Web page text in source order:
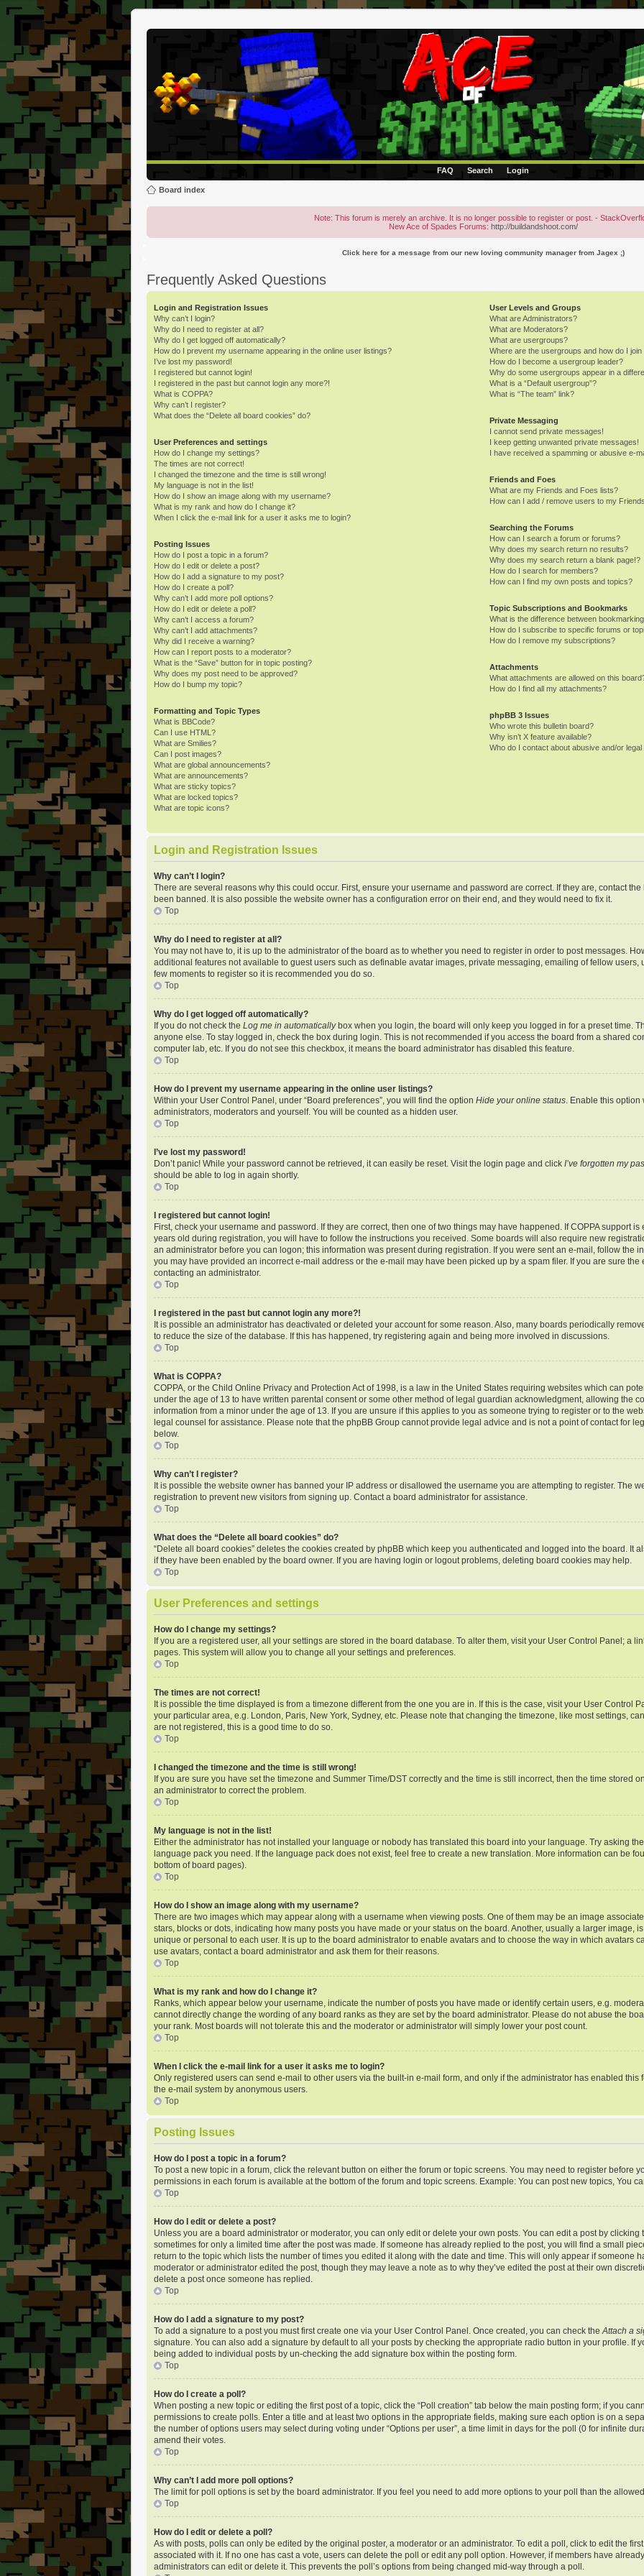
FAQ Search Login
Board index
Note: This forum is merely an archive. It is no longer possible to register or post. -
New Ace of Spades Forums: http://buildandshoot.com/
Click here for a message from our new loving community manager from Jagex ;)
Frequently Asked Questions
Login and Registration Issues
Why can’t I login?
Why do I need to register at all?
Why do I get logged off automatically?
How do I prevent my username appearing in the online user listings?
I’ve lost my password!
I registered but cannot login!
I registered in the past but cannot login any more?!
What is COPPA?
Why can’t I register?
What does the “Delete all board cookies” do?
User Preferences and settings
How do I change my settings?
The times are not correct!
I changed the timezone and the time is still wrong!
My language is not in the list!
How do I show an image along with my username?
What is my rank and how do I change it?
When I click the e-mail link for a user it asks me to login?
Posting Issues
How do I post a topic in a forum?
How do I edit or delete a post?
How do I add a signature to my post?
How do I create a poll?
Why can’t I add more poll options?
How do I edit or delete a poll?
Why can’t I access a forum?
Why can’t I add attachments?
Why did I receive a warning?
How can I report posts to a moderator?
What is the “Save” button for in topic posting?
Why does my post need to be approved?
How do I bump my topic?
Formatting and Topic Types
What is BBCode?
Can I use HTML?
What are Smilies?
Can I post images?
What are global announcements?
What are announcements?
What are sticky topics?
What are locked topics?
What are topic icons?
User Levels and Groups
What are Administrators?
What are Moderators?
What are usergroups?
Where are the usergroups and how do I join
How do I become a usergroup leader?
Why do some usergroups appear in a
What is a “Default usergroup”?
What is “The team” link?
Private Messaging
I cannot send private messages!
I keep getting unwanted private messages!
I have received a spamming or abusive e-
Friends and Foes
What are my Friends and Foes lists?
How can I add / remove users to my
Searching the Forums
How can I search a forum or forums?
Why does my search return no results?
Why does my search return a blank page!?
How do I search for members?
How can I find my own posts and topics?
Topic Subscriptions and Bookmarks
What is the difference between
How do I subscribe to specific forums or
How do I remove my subscriptions?
Attachments
What attachments are allowed on this
How do I find all my attachments?
phpBB 3 Issues
Who wrote this bulletin board?
Why isn’t X feature available?
Who do I contact about abusive and/or
Login and Registration Issues
Why can’t I login?
There are several reasons why this could occur. First, ensure your username and password are correct. If they are, contact
been banned. It is also possible the website owner has a configuration error on their end, and they would need to fix it.
Top
Why do I need to register at all?
You may not have to, it is up to the administrator of the board as to whether you need to register in order to post messages.
additional features not available to guest users such as definable avatar images, private messaging, emailing of fellow users,
few moments to register so it is recommended you do so.
Top
Why do I get logged off automatically?
If you do not check the Log me in automaticallybox when you login, the board will only keep you logged in for a preset time.
anyone else. To stay logged in, check the box during login. This is not recommended if you access the board from a shared
computer lab, etc. If you do not see this checkbox, it means the board administrator has disabled this feature.
Top
How do I prevent my username appearing in the online user listings?
Within your User Control Panel, under “Board preferences”, you will find the option Hide your online status . Enable this
administrators, moderators and yourself. You will be counted as a hidden user.
Top
I’ve lost my password!
Don’t panic! While your password cannot be retrieved, it can easily be reset. Visit the login page and click I’ve forgotten my
should be able to log in again shortly.
Top
I registered but cannot login!
First, check your username and password. If they are correct, then one of two things may have happened. If COPPA support
years old during registration, you will have to follow the instructions you received. Some boards will also require new
an administrator before you can logon; this information was present during registration. If you were sent an e-mail, follow the
you may have provided an incorrect e-mail address or the e-mail may have been picked up by a spam filer. If you are sure
contacting an administrator.
Top
I registered in the past but cannot login any more?!
It is possible an administrator has deactivated or deleted your account for some reason. Also, many boards periodically
to reduce the size of the database. If this has happened, try registering again and being more involved in discussions.
Top
What is COPPA?
COPPA, or the Child Online Privacy and Protection Act of 1998, is a law in the United States requiring websites which can
under the age of 13 to have written parental consent or some other method of legal guardian acknowledgment, allowing the
information from a minor under the age of 13. If you are unsure if this applies to you as someone trying to register or to the
legal counsel for assistance. Please note that the phpBB Group cannot provide legal advice and is not a point of contact for
below.
Top
Why can’t I register?
It is possible the website owner has banned your IP address or disallowed the username you are attempting to register. The
registration to prevent new visitors from signing up. Contact a board administrator for assistance.
Top
What does the “Delete all board cookies” do?
“Delete all board cookies” deletes the cookies created by phpBB which keep you authenticated and logged into the board. It
if they have been enabled by the board owner. If you are having login or logout problems, deleting board cookies may help.
Top
User Preferences and settings
How do I change my settings?
If you are a registered user, all your settings are stored in the board database. To alter them, visit your User Control Panel; a
pages. This system will allow you to change all your settings and preferences.
Top
The times are not correct!
It is possible the time displayed is from a timezone different from the one you are in. If this is the case, visit your User Control
your particular area, e.g. London, Paris, New York, Sydney, etc. Please note that changing the timezone, like most settings,
are not registered, this is a good time to do so.
Top
I changed the timezone and the time is still wrong!
If you are sure you have set the timezone and Summer Time/DST correctly and the time is still incorrect, then the time stored
an administrator to correct the problem.
Top
My language is not in the list!
Either the administrator has not installed your language or nobody has translated this board into your language. Try asking
language pack you need. If the language pack does not exist, feel free to create a new translation. More information can be
bottom of board pages).
Top
How do I show an image along with my username?
There are two images which may appear along with a username when viewing posts. One of them may be an image
stars, blocks or dots, indicating how many posts you have made or your status on the board. Another, usually a larger image,
unique or personal to each user. It is up to the board administrator to enable avatars and to choose the way in which avatars
use avatars, contact a board administrator and ask them for their reasons.
Top
What is my rank and how do I change it?
Ranks, which appear below your username, indicate the number of posts you have made or identify certain users, e.g.
cannot directly change the wording of any board ranks as they are set by the board administrator. Please do not abuse the
your rank. Most boards will not tolerate this and the moderator or administrator will simply lower your post count.
Top
When I click the e-mail link for a user it asks me to login?
Only registered users can send e-mail to other users via the built-in e-mail form, and only if the administrator has enabled this
the e-mail system by anonymous users.
Top
Posting Issues
How do I post a topic in a forum?
To post a new topic in a forum, click the relevant button on either the forum or topic screens. You may need to register before
permissions in each forum is available at the bottom of the forum and topic screens. Example: You can post new topics, You
Top
How do I edit or delete a post?
Unless you are a board administrator or moderator, you can only edit or delete your own posts. You can edit a post by clicking
sometimes for only a limited time after the post was made. If someone has already replied to the post, you will find a small
return to the topic which lists the number of times you edited it along with the date and time. This will only appear if someone
moderator or administrator edited the post, though they may leave a note as to why they’ve edited the post at their own
delete a post once someone has replied.
Top
How do I add a signature to my post?
To add a signature to a post you must first create one via your User Control Panel. Once created, you can check the Attach a
signature. You can also add a signature by default to all your posts by checking the appropriate radio button in your profile. If
being added to individual posts by un-checking the add signature box within the posting form.
Top
How do I create a poll?
When posting a new topic or editing the first post of a topic, click the “Poll creation” tab below the main posting form; if you
permissions to create polls. Enter a title and at least two options in the appropriate fields, making sure each option is on a
the number of options users may select during voting under “Options per user”, a time limit in days for the poll (0 for infinite
amend their votes.
Top
Why can’t I add more poll options?
The limit for poll options is set by the board administrator. If you feel you need to add more options to your poll than the
Top
How do I edit or delete a poll?
As with posts, polls can only be edited by the original poster, a moderator or an administrator. To edit a poll, click to edit the
associated with it. If no one has cast a vote, users can delete the poll or edit any poll option. However, if members have
administrators can edit or delete it. This prevents the poll’s options from being changed mid-way through a poll.